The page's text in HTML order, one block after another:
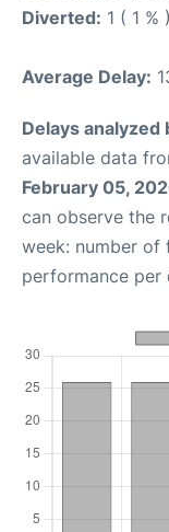
Diverted: 1 ( 1 % )
Average Delay:
Delays analyzed
available data
February 05,
can observe the
week: number of
performance per